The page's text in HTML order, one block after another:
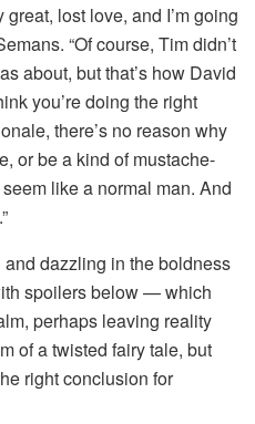
lost love, and I’m going
“Of course, Tim didn’t
about, but that’s how David
you’re doing the right
there’s no reason why
or be a kind of mustache-
like a normal man. And
dazzling in the boldness
spoilers below — which
perhaps leaving reality
of a twisted fairy tale, but
right conclusion for